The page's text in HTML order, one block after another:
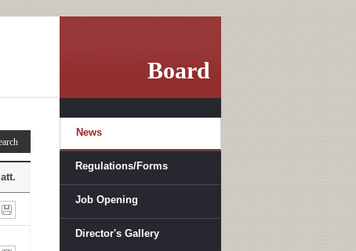
Board
News
Regulations/Forms
Job Opening
Director's Gallery
att.